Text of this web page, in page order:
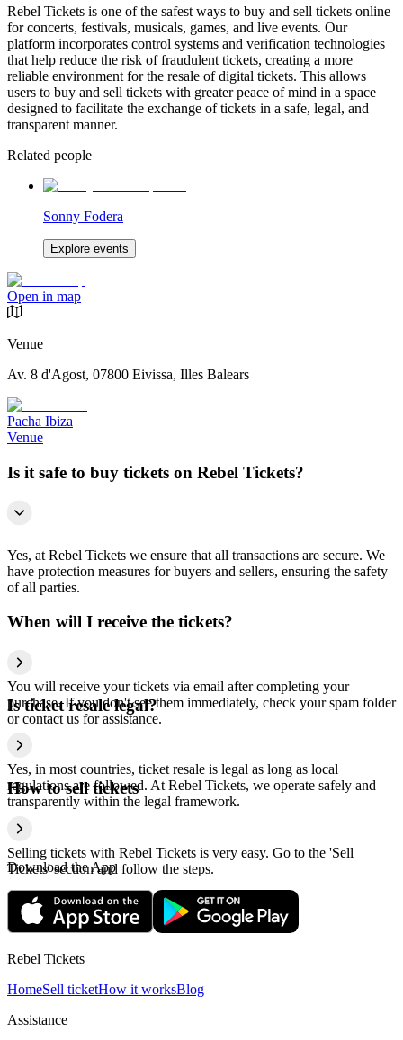
Rebel Tickets is one of the safest ways to buy and sell tickets online
for concerts, festivals, musicals, games, and live events. Our
platform incorporates control systems and verification technologies
that help reduce the risk of fraudulent tickets, creating a more
reliable environment for the resale of digital tickets. This allows
users to buy and sell tickets with greater peace of mind in a space
designed to facilitate the exchange of tickets in a safe, legal, and
transparent manner.
Related people
Sonny Fodera
Explore events
Open in map
Venue
Av. 8 d'Agost, 07800 Eivissa, Illes Balears
Pacha Ibiza
Venue
Is it safe to buy tickets on Rebel Tickets?
Yes, at Rebel Tickets we ensure that all transactions are secure. We
have protection measures for buyers and sellers, ensuring the safety
of all parties.
When will I receive the tickets?
You will receive your tickets via email after completing your
purchase. If you don't see them immediately, check your spam folder
or contact us for assistance.
Is ticket resale legal?
Yes, in most countries, ticket resale is legal as long as local
regulations are followed. At Rebel Tickets, we operate safely and
transparently within the legal framework.
How to sell tickets
Selling tickets with Rebel Tickets is very easy. Go to the 'Sell
Tickets' section and follow the steps.
Download the App
Rebel Tickets
HomeSell ticketHow it worksBlog
Assistance